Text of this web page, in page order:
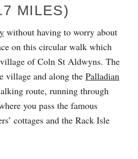
MILES)
without having to worry about
on this circular walk which
of Coln St Aldwyns. The
village and along the Palladian
route, running through
you pass the famous
cottages and the Rack Isle